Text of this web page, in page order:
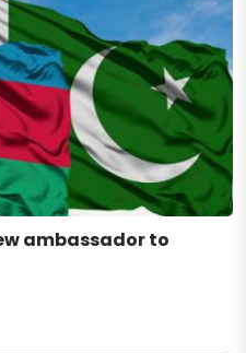
ambassador to